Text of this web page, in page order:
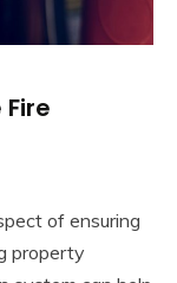
of ensuring
property